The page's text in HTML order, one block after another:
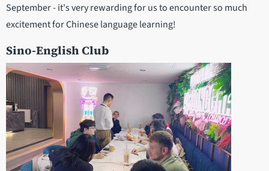
September - it's very rewarding for us to encounter so much
excitement for Chinese language learning!
Sino-English Club